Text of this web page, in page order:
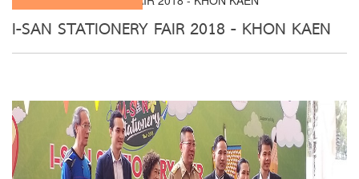
I-SAN STATIONERY FAIR 2018 - KHON KAEN